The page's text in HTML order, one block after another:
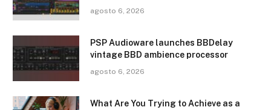
agosto 6, 2026
PSP Audioware launches BBDelay
vintage BBD ambience processor
agosto 6, 2026
What Are You Trying to Achieve as a